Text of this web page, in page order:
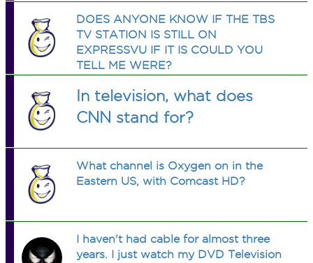
DOES ANYONE KNOW IF THE TBS
TV STATION IS STILL ON
EXPRESSVU IF IT IS COULD YOU
TELL ME WERE?
In television, what does
CNN stand for?
What channel is Oxygen on in the
Eastern US, with Comcast HD?
I haven't had cable for almost three
years. I just watch my DVD Television